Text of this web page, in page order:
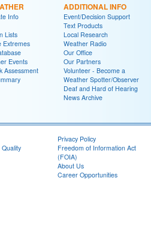
Info
Lists
Extremes
Events
Assessment
ADDITIONAL INFO
Event/Decision Support
Text Products
Local Research
Weather Radio
Our Office
Our Partners
Volunteer - Become a
Weather Spotter/Observer
Deaf and Hard of Hearing
News Archive
Privacy Policy
Freedom of Information Act
(FOIA)
About Us
Career Opportunities